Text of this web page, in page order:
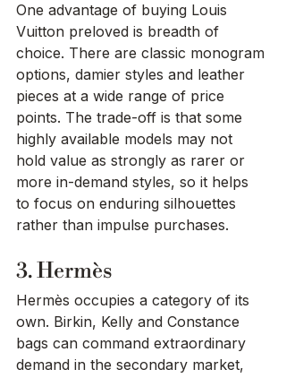
One advantage of buying Louis
Vuitton preloved is breadth of
choice. There are classic monogram
options, damier styles and leather
pieces at a wide range of price
points. The trade-off is that some
highly available models may not
hold value as strongly as rarer or
more in-demand styles, so it helps
to focus on enduring silhouettes
rather than impulse purchases.
3. Hermès
Hermès occupies a category of its
own. Birkin, Kelly and Constance
bags can command extraordinary
demand in the secondary market,